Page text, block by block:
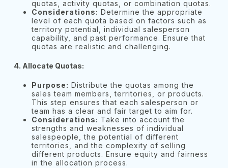
quotas, activity quotas, or combination quotas.
Considerations: Determine the appropriate
level of each quota based on factors such as
territory potential, individual salesperson
capability, and past performance. Ensure that
quotas are realistic and challenging.
4. Allocate Quotas:
Purpose: Distribute the quotas among the
sales team members, territories, or products.
This step ensures that each salesperson or
team has a clear and fair target to aim for.
Considerations: Take into account the
strengths and weaknesses of individual
salespeople, the potential of different
territories, and the complexity of selling
different products. Ensure equity and fairness
in the allocation process.